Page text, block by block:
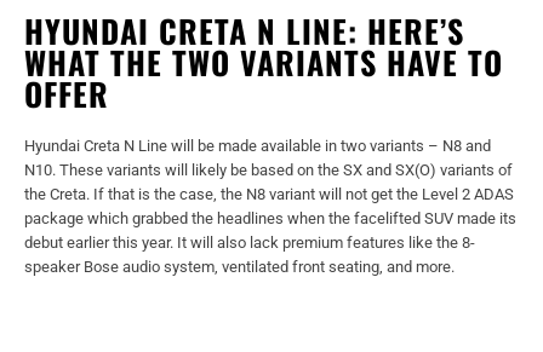
HYUNDAI CRETA N LINE: HERE’S
WHAT THE TWO VARIANTS HAVE TO
OFFER
Hyundai Creta N Line will be made available in two variants – N8 and
N10. These variants will likely be based on the SX and SX(O) variants of
the Creta. If that is the case, the N8 variant will not get the Level 2 ADAS
package which grabbed the headlines when the facelifted SUV made its
debut earlier this year. It will also lack premium features like the 8-
speaker Bose audio system, ventilated front seating, and more.